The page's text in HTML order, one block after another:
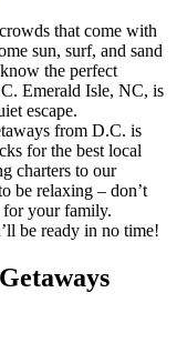
that come with
sun, surf, and sand
the perfect
Emerald Isle, NC, is
escape.
from D.C. is
for the best local
charters to our
be relaxing – don’t
for your family.
be ready in no time!